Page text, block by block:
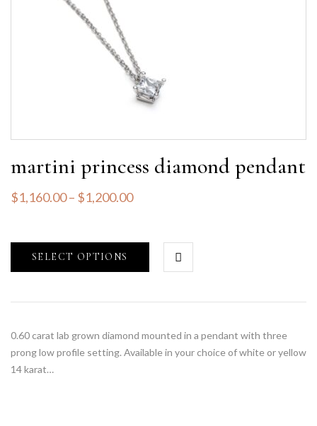
martini princess diamond pendant
$1,160.00– $1,200.00
SELECT OPTIONS
0.60 carat lab grown diamond mounted in a pendant with three
prong low profile setting. Available in your choice of white or yellow
14 karat…